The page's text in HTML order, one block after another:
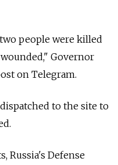
people were killed
Governor
on Telegram.
to the site to
Russia's Defense